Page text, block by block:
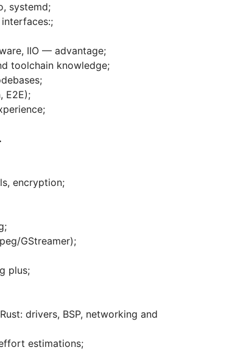
systemd;
IIO — advantage;
toolchain knowledge;
E2E);
encryption;
GStreamer);
plus;
drivers, BSP, networking and
estimations;